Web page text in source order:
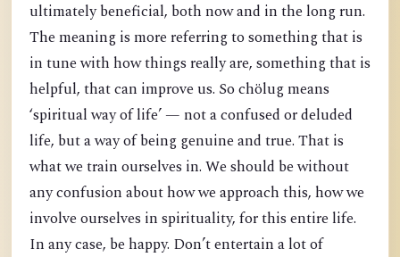
ultimately beneficial, both now and in the long run.
The meaning is more referring to something that is
in tune with how things really are, something that is
helpful, that can improve us. So chölug means
‘spiritual way of life’ — not a confused or deluded
life, but a way of being genuine and true. That is
what we train ourselves in. We should be without
any confusion about how we approach this, how we
involve ourselves in spirituality, for this entire life.
In any case, be happy. Don’t entertain a lot of